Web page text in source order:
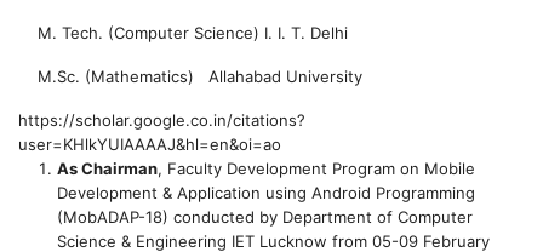
M. Tech. (Computer Science) I. I. T. Delhi
M.Sc. (Mathematics) Allahabad University
https://scholar.google.co.in/citations?
user=KHlkYUIAAAAJ&hl=en&oi=ao
As Chairman, Faculty Development Program on Mobile
Development & Application using Android Programming
(MobADAP-18) conducted by Department of Computer
Science & Engineering IET Lucknow from 05-09 February